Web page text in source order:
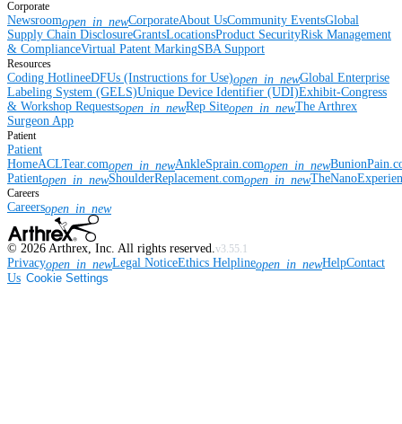
Corporate
Newsroomopen_in_newCorporateAbout UsCommunity EventsGlobal
Supply Chain DisclosureGrantsLocationsProduct SecurityRisk Management
& ComplianceVirtual Patent MarkingSBA Support
Resources
Coding HotlineeDFUs (Instructions for Use)open_in_newGlobal Enterprise
Labeling System (GELS)Unique Device Identifier (UDI)Exhibit-Congress
& Workshop Requestsopen_in_newRep Siteopen_in_newThe Arthrex
Surgeon App
Patient
Patient
HomeACLTear.comopen_in_newAnkleSprain.comopen_in_new
Patientopen_in_newShoulderReplacement.comopen_in_new
Careers
Careersopen_in_new
© 2026 Arthrex, Inc. All rights reserved.v3.55.1
Privacyopen_in_newLegal NoticeEthics Helplineopen_in_newHelpContact
Us Cookie Settings